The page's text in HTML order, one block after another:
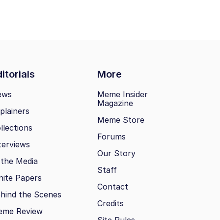
More
Media
Papers
the Scenes
Review
Meme Insider
Magazine
Meme Store
Forums
Our Story
Staff
Contact
Credits